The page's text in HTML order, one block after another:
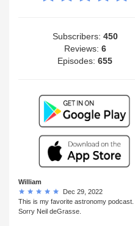
Subscribers: 450
Reviews: 6
Episodes:655
William
Dec 29, 2022
This is my favorite astronomy podcast.
Sorry Neil deGrasse.